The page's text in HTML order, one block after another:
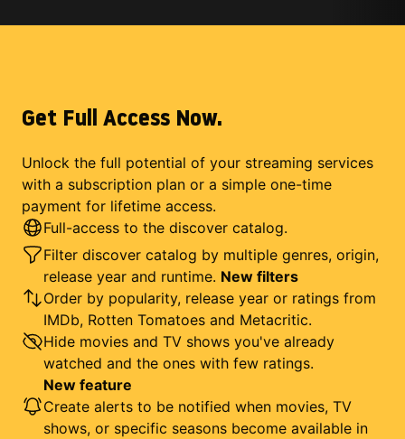
Get Full Access Now.
Unlock the full potential of your streaming services
with a subscription plan or a simple one-time
payment for lifetime access.
Full-access to the discover catalog.
Filter discover catalog by multiple genres, origin,
release year and runtime. New filters
Order by popularity, release year or ratings from
IMDb, Rotten Tomatoes and Metacritic.
Hide movies and TV shows you've already
watched and the ones with few ratings.
New feature
Create alerts to be notified when movies, TV
shows, or specific seasons become available in